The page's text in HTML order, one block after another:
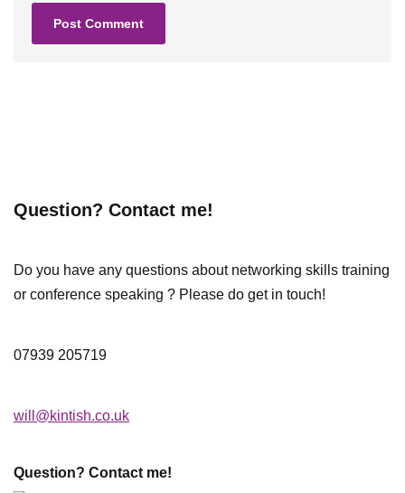
Question? Contact me!
Do you have any questions about networking skills training
or conference speaking ? Please do get in touch!
07939 205719
will@kintish.co.uk
Question? Contact me!